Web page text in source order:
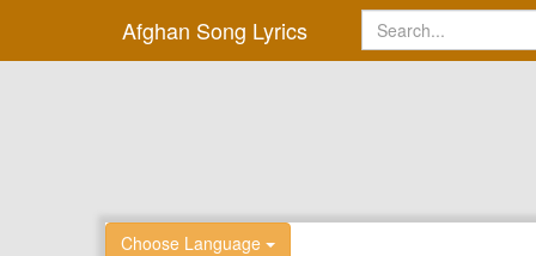
Afghan Song Lyrics
Choose Language